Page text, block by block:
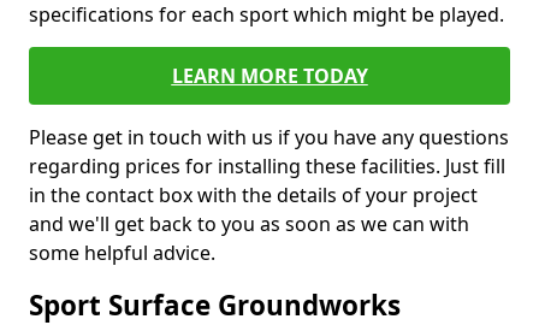
specifications for each sport which might be played.
LEARN MORE TODAY
Please get in touch with us if you have any questions
regarding prices for installing these facilities. Just fill
in the contact box with the details of your project
and we'll get back to you as soon as we can with
some helpful advice.
Sport Surface Groundworks